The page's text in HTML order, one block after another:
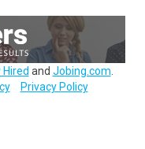
and Jobing.com
Privacy Policy